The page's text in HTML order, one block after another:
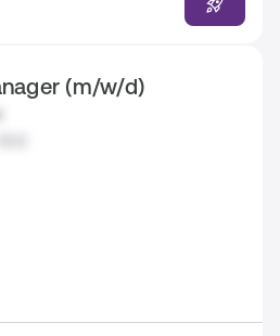
(m/w/d)